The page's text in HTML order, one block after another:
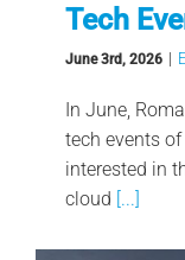
Tech
June 3rd, 2026 |
In June,
tech events
interested in
cloud [...]